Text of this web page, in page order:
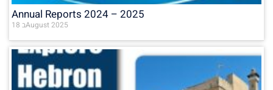
Annual Reports 2024 – 2025
18 בAugust 2025